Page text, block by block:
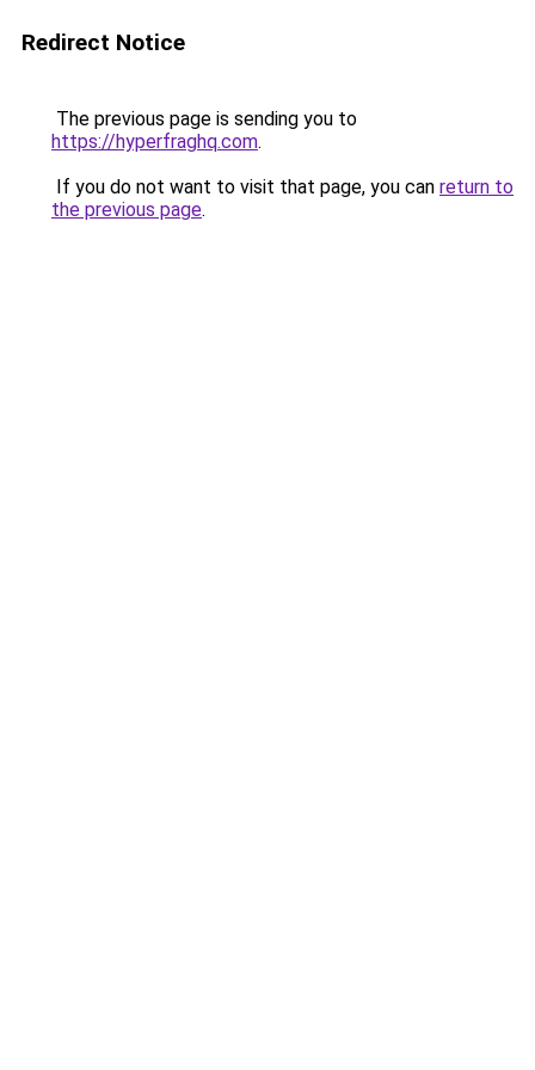
Redirect Notice
The previous page is sending you to
https://hyperfraghq.com.
If you do not want to visit that page, you can return to
the previous page.